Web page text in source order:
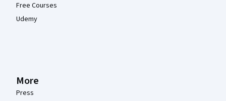
Free Courses
Udemy
More
Press